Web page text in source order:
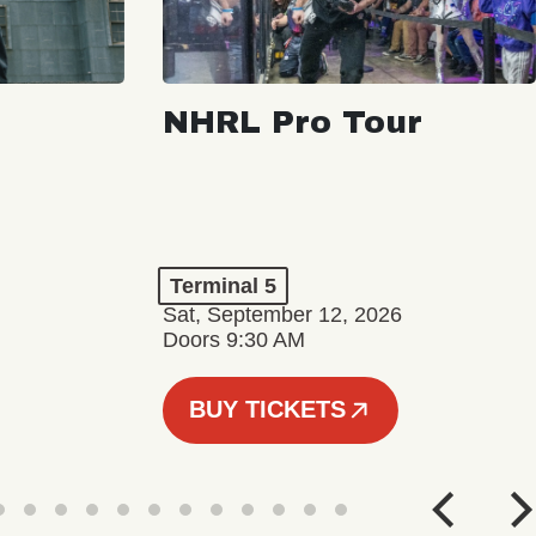
NHRL Pro Tour
Terminal 5
Sat, September 12, 2026
Doors 9:30 AM
BUY TICKETS